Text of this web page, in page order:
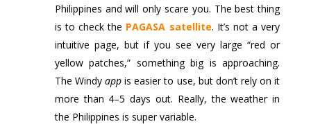
Philippines and will only scare you. The best thing
is to check the PAGASA satellite. It’s not a very
intuitive page, but if you see very large “red or
yellow patches,” something big is approaching.
The Windyapp is easier to use, but don’t rely on it
more than 4–5 days out. Really, the weather in
the Philippines is super variable.